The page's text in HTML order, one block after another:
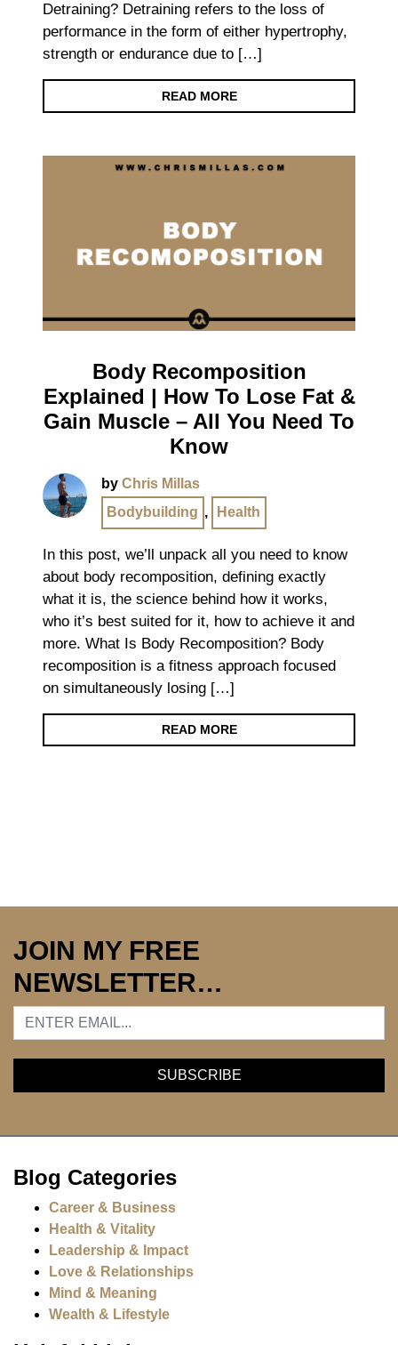
Detraining? Detraining refers to the loss of
performance in the form of either hypertrophy,
strength or endurance due to […]
READ MORE
Body Recomposition
Explained | How To Lose Fat &
Gain Muscle – All You Need To
Know
by Chris Millas
Bodybuilding , Health
In this post, we’ll unpack all you need to know
about body recomposition, defining exactly
what it is, the science behind how it works,
who it’s best suited for it, how to achieve it and
more. What Is Body Recomposition? Body
recomposition is a fitness approach focused
on simultaneously losing […]
READ MORE
JOIN MY FREE
NEWSLETTER…
Blog Categories
Career & Business
Health & Vitality
Leadership & Impact
Love & Relationships
Mind & Meaning
Wealth & Lifestyle